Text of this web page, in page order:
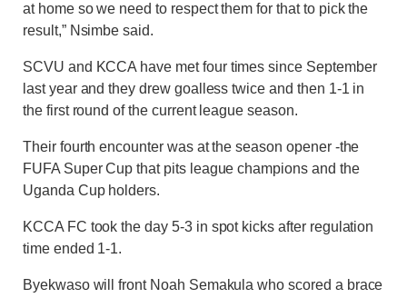
at home so we need to respect them for that to pick the
result,” Nsimbe said.
SCVU and KCCA have met four times since September
last year and they drew goalless twice and then 1-1 in
the first round of the current league season.
Their fourth encounter was at the season opener -the
FUFA Super Cup that pits league champions and the
Uganda Cup holders.
KCCA FC took the day 5-3 in spot kicks after regulation
time ended 1-1.
Byekwaso will front Noah Semakula who scored a brace